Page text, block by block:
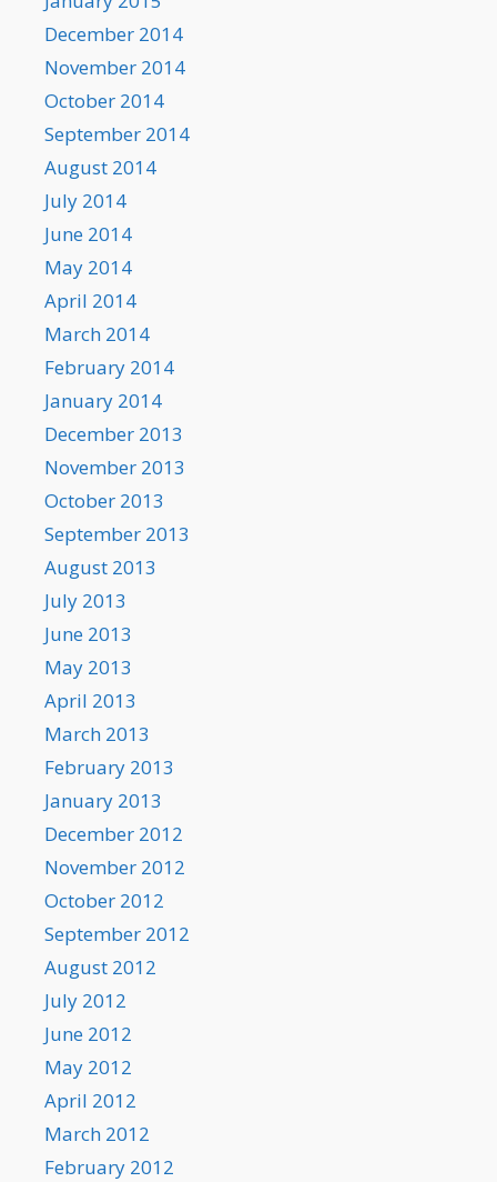
December 2014
November 2014
October 2014
September 2014
August 2014
July 2014
June 2014
May 2014
April 2014
March 2014
February 2014
January 2014
December 2013
November 2013
October 2013
September 2013
August 2013
July 2013
June 2013
May 2013
April 2013
March 2013
February 2013
January 2013
December 2012
November 2012
October 2012
September 2012
August 2012
July 2012
June 2012
May 2012
April 2012
March 2012
February 2012